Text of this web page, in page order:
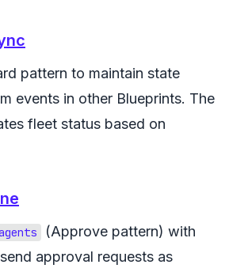
pattern to maintain state
events in other Blueprints. The
fleet status based on
(Approve pattern) with
approval requests as